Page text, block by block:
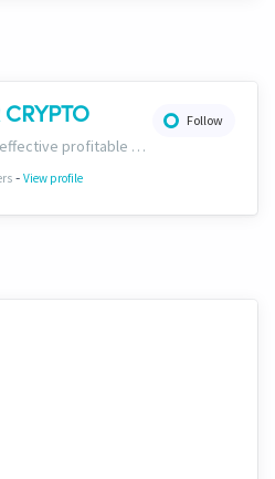
Follow
CRYPTO
We provide effective profitable signals and strategies
- View profile